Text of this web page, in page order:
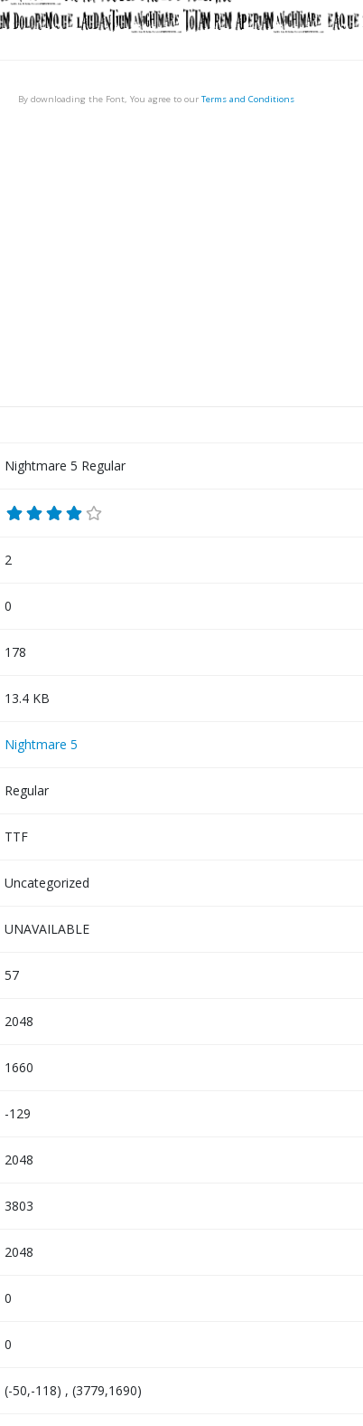
By downloading the Font, You agree to our Terms and Conditions
Nightmare 5 Regular
2
0
178
13.4 KB
Nightmare 5
Regular
TTF
Uncategorized
UNAVAILABLE
57
2048
1660
-129
2048
3803
2048
0
0
(-50,-118) , (3779,1690)